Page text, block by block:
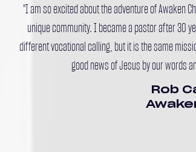
"I am so excited about the adventure of Awaken
unique community. I became a pastor after 30
different vocational calling, but it is the same
good news of Jesus by our words
Rob